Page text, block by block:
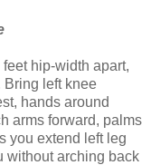
hip-width apart,
Bring left knee
hands around
arms forward, palms
you extend left leg
without arching back